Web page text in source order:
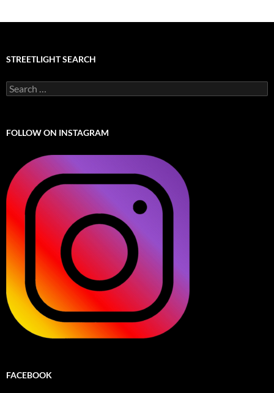
STREETLIGHT SEARCH
Search
for:
FOLLOW ON INSTAGRAM
FACEBOOK